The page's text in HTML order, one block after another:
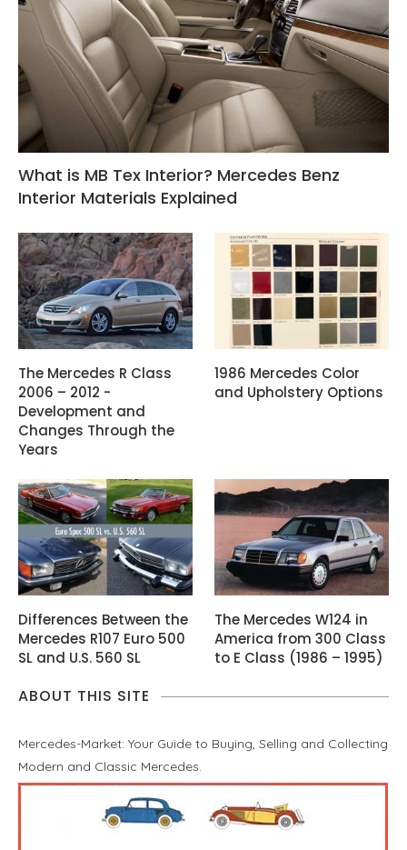
What is MB Tex Interior? Mercedes Benz
Interior Materials Explained
The Mercedes R Class
2006 – 2012 -
Development and
Changes Through the
Years
1986 Mercedes Color
and Upholstery Options
Differences Between the
Mercedes R107 Euro 500
SL and U.S. 560 SL
The Mercedes W124 in
America from 300 Class
to E Class (1986 – 1995)
ABOUT THIS SITE
Mercedes-Market: Your Guide to Buying, Selling and Collecting
Modern and Classic Mercedes.